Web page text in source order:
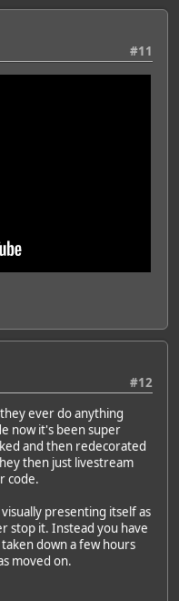
#11
#12
ever do anything
now it's been super
and then redecorated
then just livestream
code.
presenting itself as
stop it. Instead you have
down a few hours
moved on.